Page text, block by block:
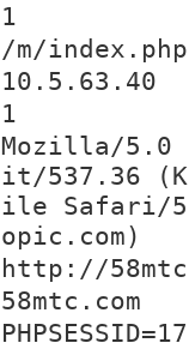
1
/m/index.php
10.5.63.40
1
Mozilla/5.0
it/537.36
ile Safari/
opic.com)
http://
58mtc.com